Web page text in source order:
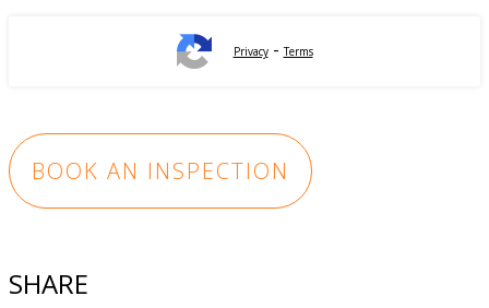
Privacy-Terms
BOOK AN INSPECTION
SHARE